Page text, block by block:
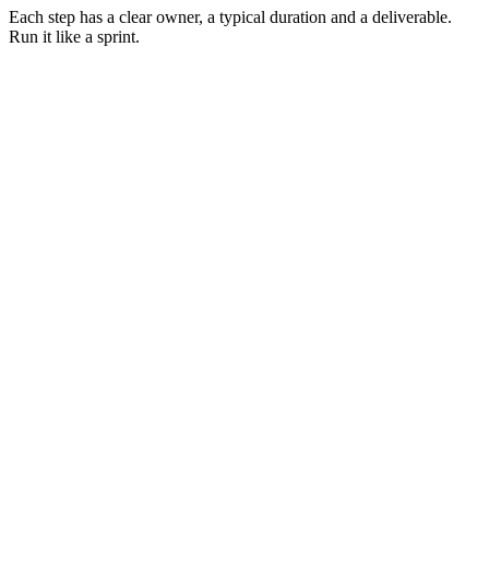
Each step has a clear owner, a typical duration and a deliverable.
Run it like a sprint.